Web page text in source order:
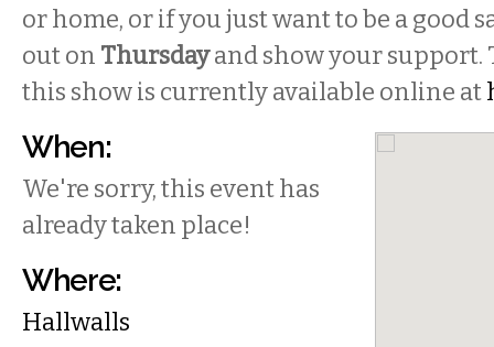
or home, or if you just want to be a good
out on Thursdayand show your support.
this show is currently available online at
When:
We're sorry, this event has
already taken place!
Where:
Hallwalls